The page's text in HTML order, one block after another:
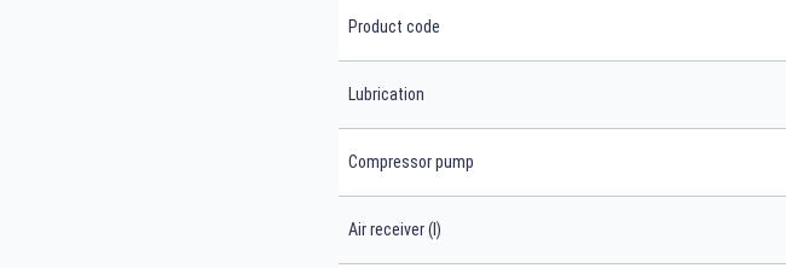
Product code
Lubrication
Compressor pump
Air receiver (l)